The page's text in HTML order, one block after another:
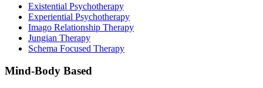
Existential Psychotherapy
Experiential Psychotherapy
Imago Relationship Therapy
Jungian Therapy
Schema Focused Therapy
Mind-Body Based